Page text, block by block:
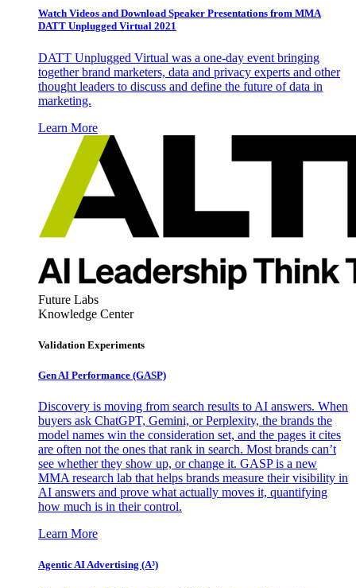
Watch Videos and Download Speaker Presentations from MMA
DATT Unplugged Virtual 2021
DATT Unplugged Virtual was a one-day event bringing
together brand marketers, data and privacy experts and other
thought leaders to discuss and define the future of data in
marketing.
Learn More
Future Labs
Knowledge Center
Validation Experiments
Gen AI Performance (GASP)
Discovery is moving from search results to AI answers. When
buyers ask ChatGPT, Gemini, or Perplexity, the brands the
model names win the consideration set, and the pages it cites
are often not the ones that rank in search. Most brands can’t
see whether they show up, or change it. GASP is a new
MMA research lab that helps brands measure their visibility in
AI answers and prove what actually moves it, quantifying
how much is in their control.
Learn More
Agentic AI Advertising (A³)